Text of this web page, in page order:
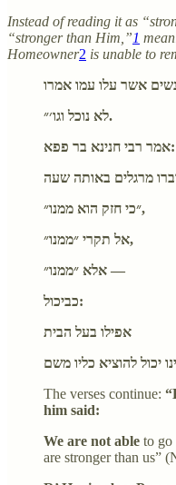
Instead of reading it as
“stronger than Him,”1
Homeowner2 is unable to
לא נוכל וגו׳״.
אמר רבי חנינא בר פפא:
״כי חזק הוא ממנו״,
אל תקרי ״ממנו״,
אלא ״ממנו״ —
כביכול:
אפילו בעל הבית
The verses continue:
him said:
We are not able to go
are stronger than us”